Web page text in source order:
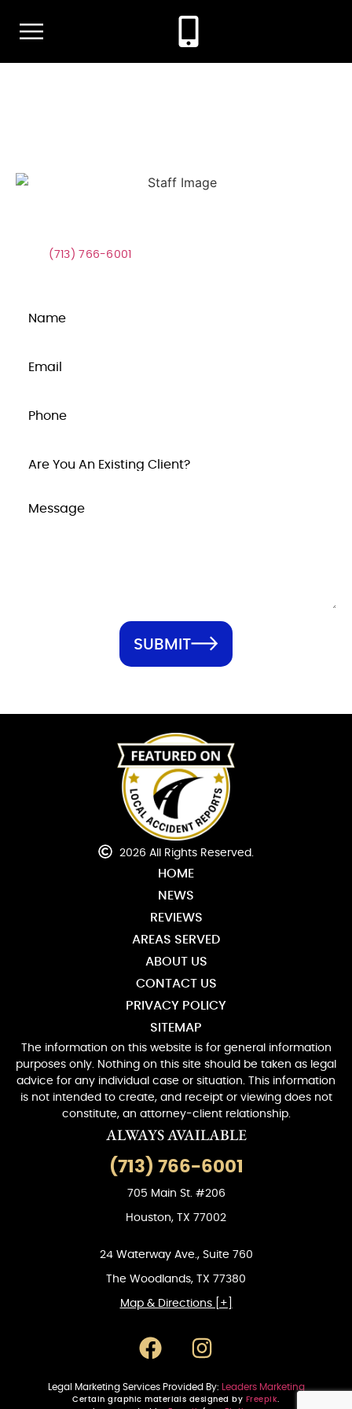
(713) 766-6001
SUBMIT
2026 All Rights Reserved.
HOME
NEWS
REVIEWS
AREAS SERVED
ABOUT US
CONTACT US
PRIVACY POLICY
SITEMAP
The information on this website is for general information
purposes only. Nothing on this site should be taken as legal
advice for any individual case or situation. This information
is not intended to create, and receipt or viewing does not
constitute, an attorney-client relationship.
ALWAYS AVAILABLE
(713) 766-6001
705 Main St. #206
Houston, TX 77002
24 Waterway Ave., Suite 760
The Woodlands, TX 77380
Map & Directions [+]
Legal Marketing Services Provided By: Leaders Marketing
Certain graphic materials designed by Freepik.